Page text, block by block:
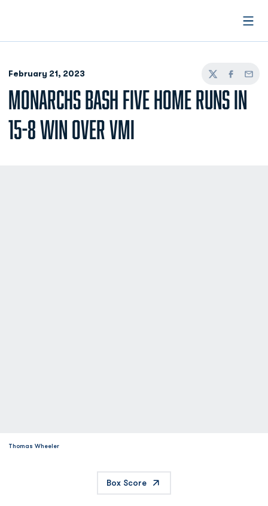
February 21, 2023
TwitterFacebook
Email
MONARCHS BASH FIVE HOME RUNS IN
15-8 WIN OVER VMI
Thomas Wheeler
Box Score